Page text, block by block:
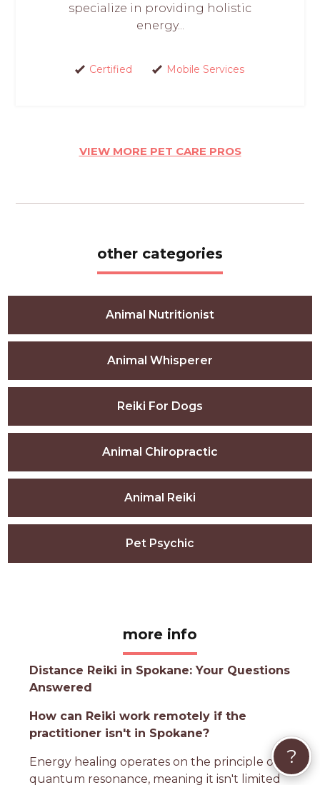
specialize in providing holistic
energy...
Certified Mobile Services
VIEW MORE PET CARE PROS
other categories
Animal Nutritionist
Animal Whisperer
Reiki For Dogs
Animal Chiropractic
Animal Reiki
Pet Psychic
more info
Distance Reiki in Spokane: Your Questions
Answered
How can Reiki work remotely if the
practitioner isn't in Spokane?
Energy healing operates on the principle of
quantum resonance, meaning it isn't limited
?